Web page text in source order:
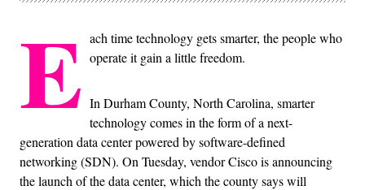
E ach time technology gets smarter, the people who
operate it gain a little freedom.
In Durham County, North Carolina, smarter
technology comes in the form of a next-
generation data center powered by software-defined
networking (SDN). On Tuesday, vendor Cisco is announcing
the launch of the data center, which the county says will